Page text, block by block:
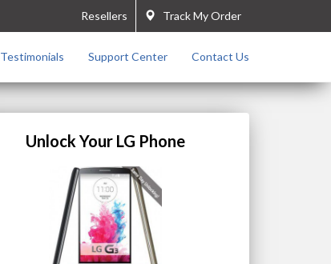
Track My Order
Resellers
Testimonials Support Center Contact Us
Unlock Your LG Phone